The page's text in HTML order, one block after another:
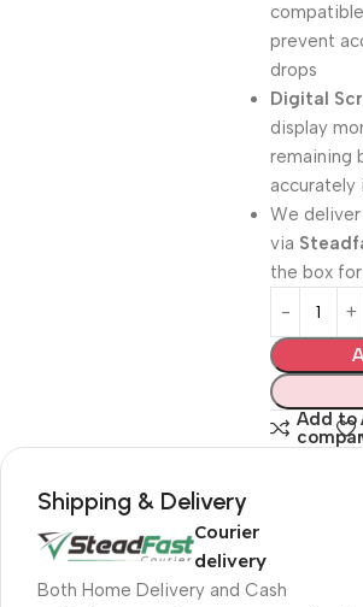
prevent
drops
Digital
display
remaining
accurately
We deliver
via
the box
Add to
Shipping & Delivery
Courier
delivery
Both Home Delivery and Cash